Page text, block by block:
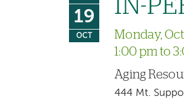
19
OCT
IN-
Monday,
1:00 pm to
Aging
444 Mt.